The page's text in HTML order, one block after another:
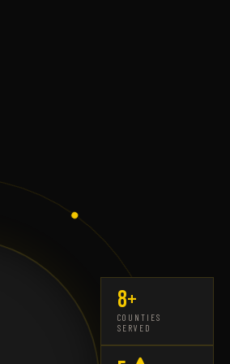
8+
COUNTIES
SERVED